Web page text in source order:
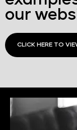
our
CLICK HERE TO